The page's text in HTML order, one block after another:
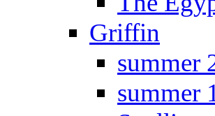
Griffin
summer
summer